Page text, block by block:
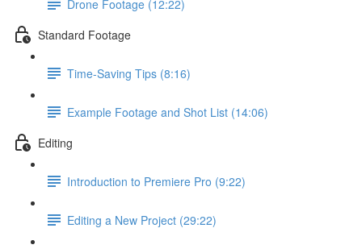
Drone Footage (12:22)
Standard Footage
Time-Saving Tips (8:16)
Example Footage and Shot List (14:06)
Editing
Introduction to Premiere Pro (9:22)
Editing a New Project (29:22)